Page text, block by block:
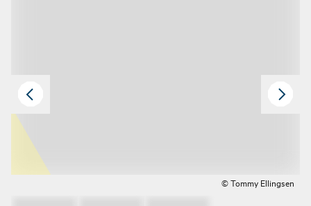
© Tommy Ellingsen